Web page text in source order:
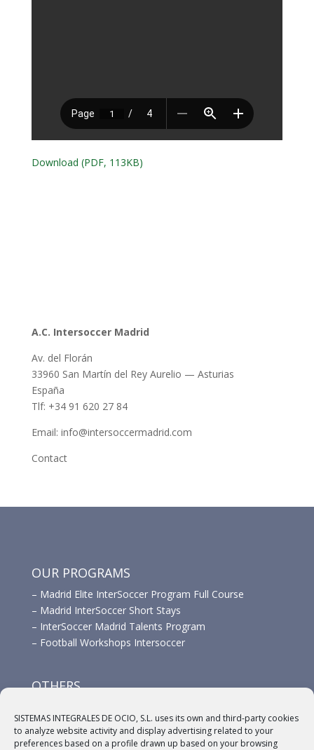
SISTEMAS INTEGRALES DE OCIO, S.L. uses its own and third-party cookies
to analyze website activity and display advertising related to your
preferences based on a profile drawn up based on your browsing
Download (PDF, 113KB)
A.C. Intersoccer Madrid
Av. del Florán
33960 San Martín del Rey Aurelio — Asturias
España
Tlf: +34 91 620 27 84
Email: info@intersoccermadrid.com
Contact
OUR PROGRAMS
– Madrid Elite InterSoccer Program Full Course
– Madrid InterSoccer Short Stays
– InterSoccer Madrid Talents Program
– Football Workshops Intersoccer
OTHERS
–Links
–Sponsors